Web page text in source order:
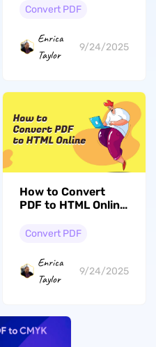
Simple Steps
Convert PDF
Enrica
Taylor
9/24/2025
How to Convert
PDF to HTML Online
Convert PDF
Enrica
Taylor
9/24/2025